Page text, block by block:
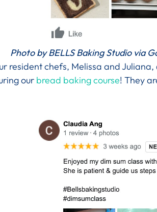
Photo by BELLS Baking Studio via
resident chefs, Melissa and
our bread baking course! They